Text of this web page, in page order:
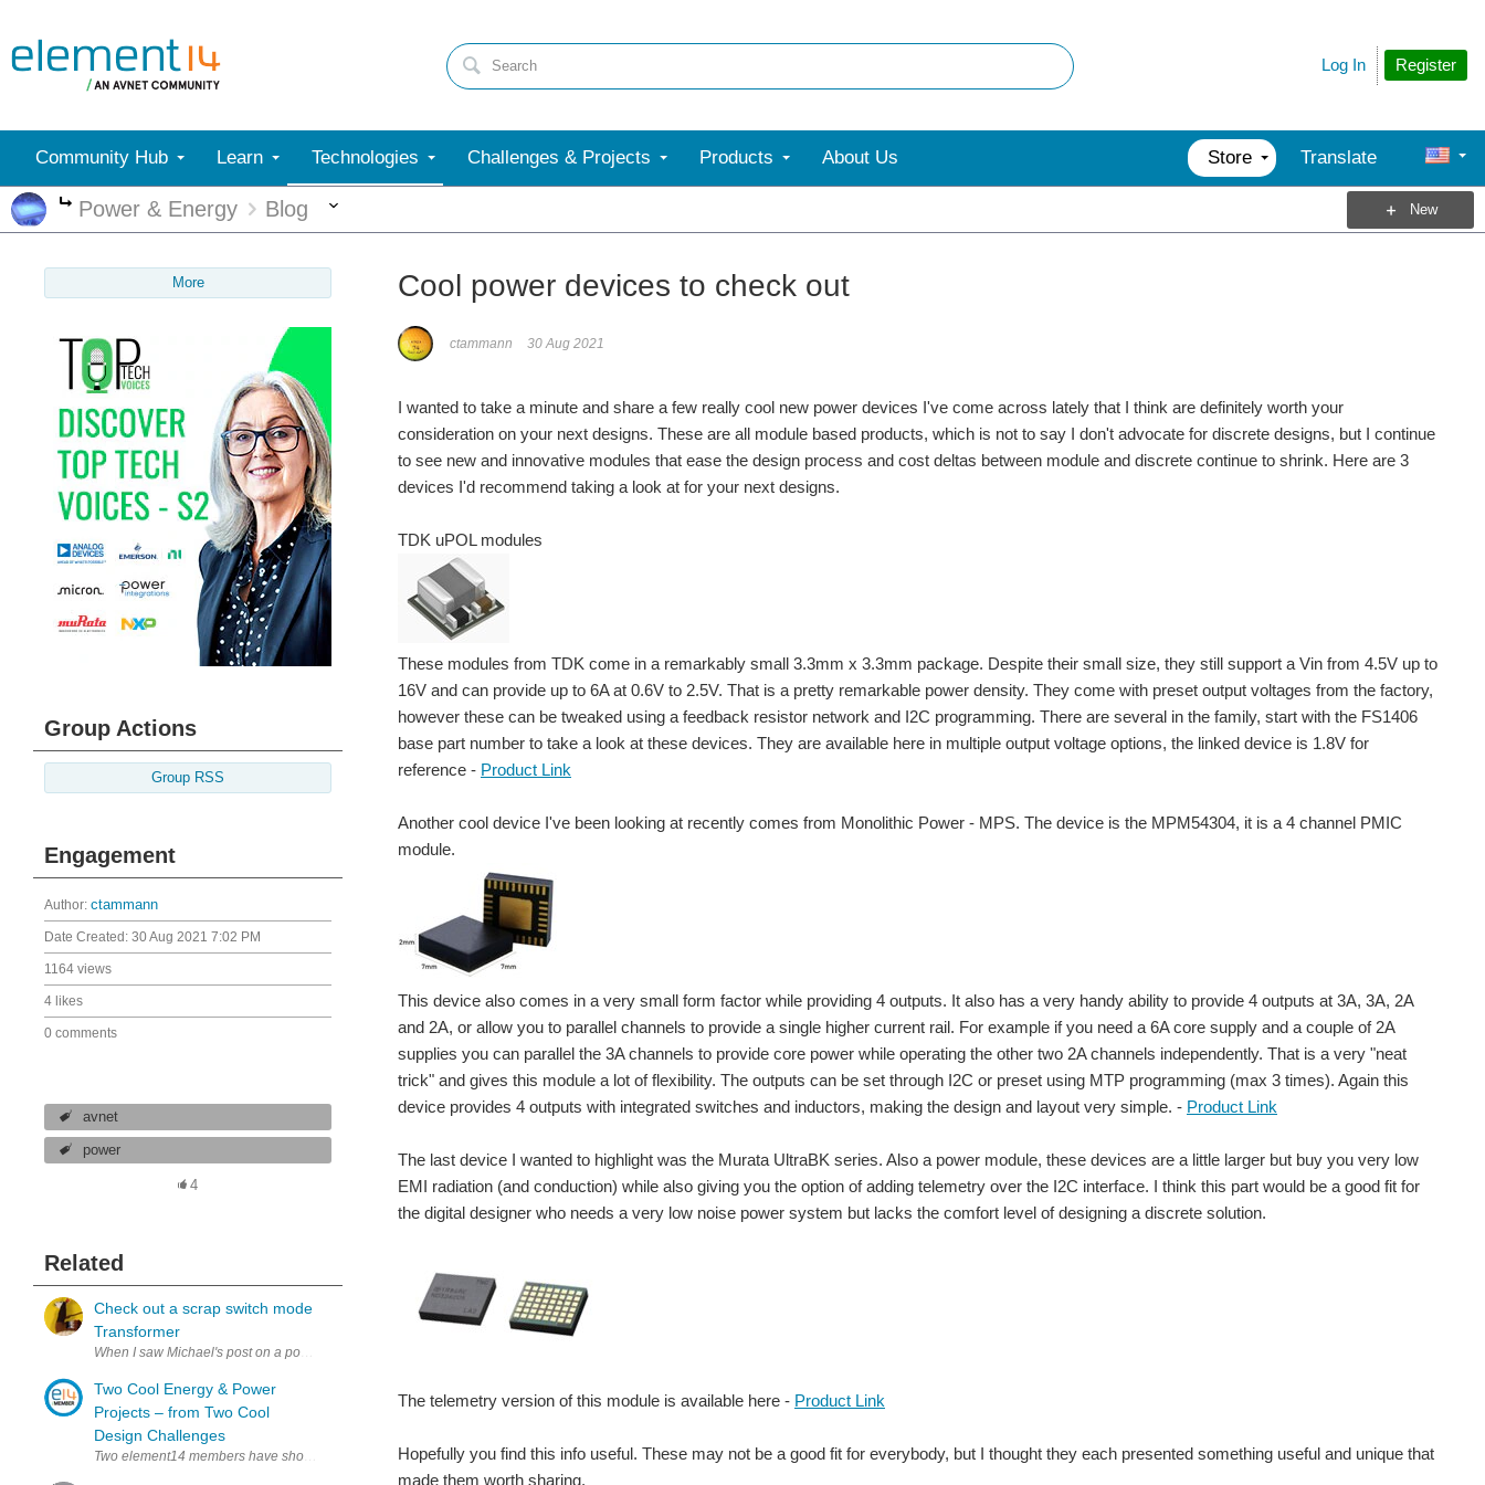
Register
Log In
Community Hub Learn Technologies Challenges & Projects Products About Us Store Translate
More
Power & Energy Blog New
More
Group Actions
Group RSS
Engagement
Author: ctammann
Date Created: 30 Aug 2021 7:02 PM
1164 views
4 likes
0 comments
avnet
power
4
Related
Check out a scrap switch mode
Transformer
When I saw Michael's post on a power supply for the Archeology Resistivity Meter that's being designed here in the community, I remembered I have a switch mode transformator in my scrap parts box. It's...
Two Cool Energy & Power
Projects – from Two Cool
Design Challenges
Two element14 members have shown how easy it is to add energy harvesting or wireless power solutions to every day items: In 2013: ENERGY HARVESTING – where the challenge was to build a practical device...
Cool power devices to check out
ctammann 30 Aug 2021
I wanted to take a minute and share a few really cool new power devices I've come across lately that I think are definitely worth your
consideration on your next designs. These are all module based products, which is not to say I don't advocate for discrete designs, but I continue
to see new and innovative modules that ease the design process and cost deltas between module and discrete continue to shrink. Here are 3
devices I'd recommend taking a look at for your next designs.
TDK uPOL modules
These modules from TDK come in a remarkably small 3.3mm x 3.3mm package. Despite their small size, they still support a Vin from 4.5V up to
16V and can provide up to 6A at 0.6V to 2.5V. That is a pretty remarkable power density. They come with preset output voltages from the factory,
however these can be tweaked using a feedback resistor network and I2C programming. There are several in the family, start with the FS1406
base part number to take a look at these devices. They are available here in multiple output voltage options, the linked device is 1.8V for
reference - Product Link
Another cool device I've been looking at recently comes from Monolithic Power - MPS. The device is the MPM54304, it is a 4 channel PMIC
module.
This device also comes in a very small form factor while providing 4 outputs. It also has a very handy ability to provide 4 outputs at 3A, 3A, 2A
and 2A, or allow you to parallel channels to provide a single higher current rail. For example if you need a 6A core supply and a couple of 2A
supplies you can parallel the 3A channels to provide core power while operating the other two 2A channels independently. That is a very "neat
trick" and gives this module a lot of flexibility. The outputs can be set through I2C or preset using MTP programming (max 3 times). Again this
device provides 4 outputs with integrated switches and inductors, making the design and layout very simple. - Product Link
The last device I wanted to highlight was the Murata UltraBK series. Also a power module, these devices are a little larger but buy you very low
EMI radiation (and conduction) while also giving you the option of adding telemetry over the I2C interface. I think this part would be a good fit for
the digital designer who needs a very low noise power system but lacks the comfort level of designing a discrete solution.
The telemetry version of this module is available here - Product Link
Hopefully you find this info useful. These may not be a good fit for everybody, but I thought they each presented something useful and unique that
made them worth sharing.